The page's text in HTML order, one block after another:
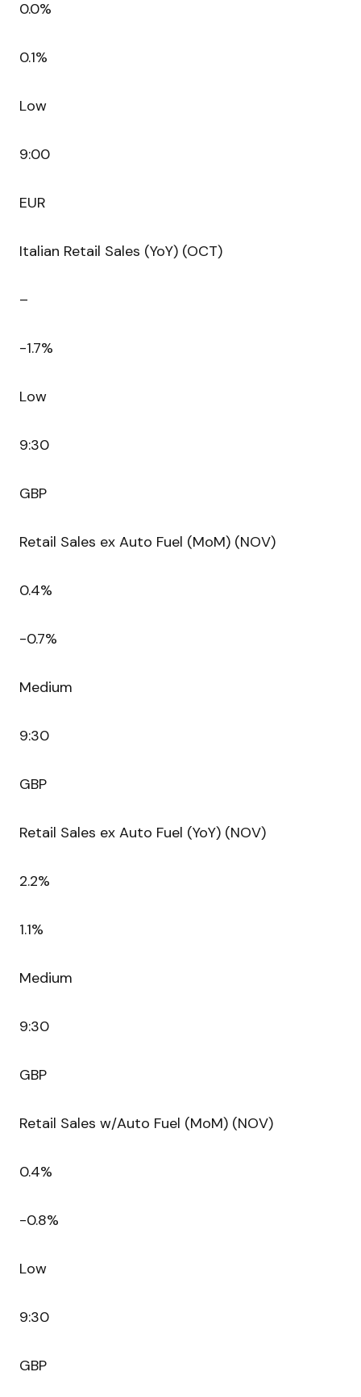
0.0%
0.1%
Low
9:00
EUR
Italian Retail Sales (YoY) (OCT)
–
-1.7%
Low
9:30
GBP
Retail Sales ex Auto Fuel (MoM) (NOV)
0.4%
-0.7%
Medium
9:30
GBP
Retail Sales ex Auto Fuel (YoY) (NOV)
2.2%
1.1%
Medium
9:30
GBP
Retail Sales w/Auto Fuel (MoM) (NOV)
0.4%
-0.8%
Low
9:30
GBP